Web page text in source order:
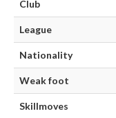
Club
League
Nationality
Weak foot
Skillmoves